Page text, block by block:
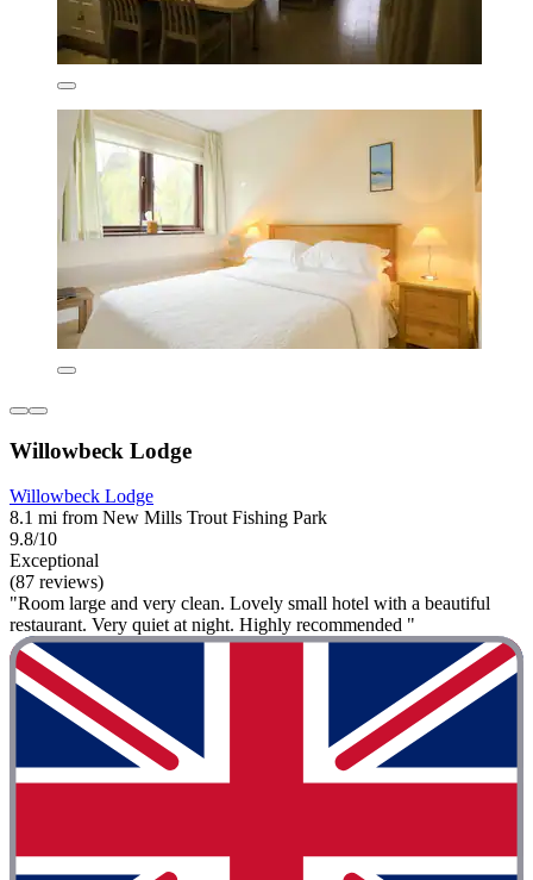
Willowbeck Lodge
Willowbeck Lodge
8.1 mi from New Mills Trout Fishing Park
9.8/10
Exceptional
(87 reviews)
"Room large and very clean. Lovely small hotel with a beautiful
restaurant. Very quiet at night. Highly recommended "